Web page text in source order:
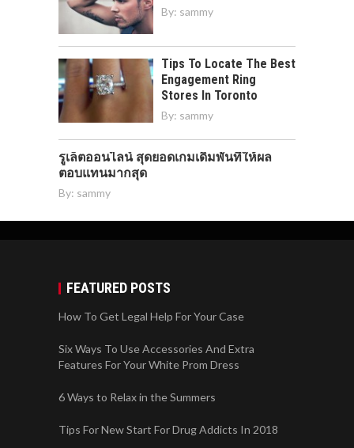
By: sammy
Tips To Locate The Best
Engagement Ring
Stores In Toronto
By: sammy
รูเล็ตออนไลน์ สุดยอดเกมเดิมพันที่ให้ผล
ตอบแทนมากสุด
By: sammy
FEATURED POSTS
How To Get Legal Help For Your Case
Six Ways To Use Accessories And Extra
Features For Your White Prom Dress
6 Ways to Relax in the Summers
Tips For New Start For Drug Addicts In 2018